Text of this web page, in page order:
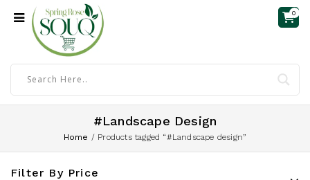
0
#Landscape Design
Home / Products tagged “#Landscape design”
Filter By Price